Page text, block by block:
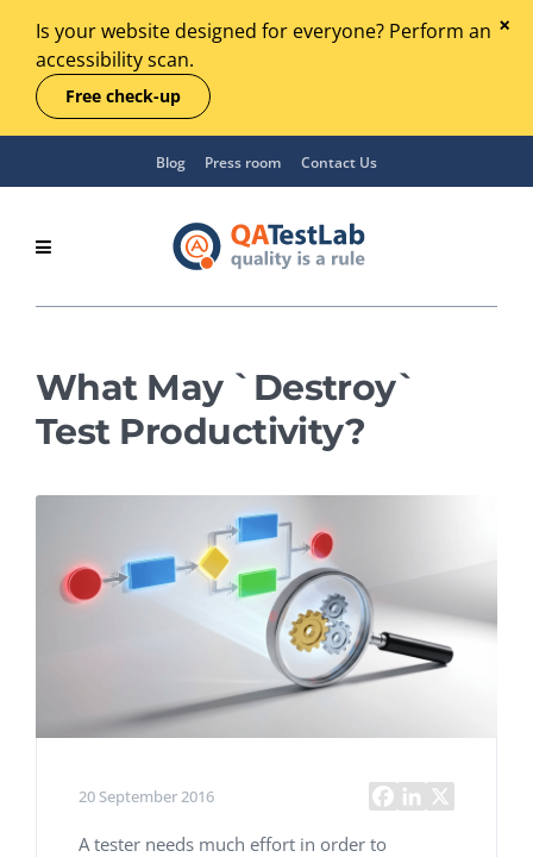
Is your website designed for everyone? Perform an
accessibility scan.
Free check-up
Blog Press room Contact Us
What May `Destroy`
Test Productivity?
20 September 2016
A tester needs much effort in order to